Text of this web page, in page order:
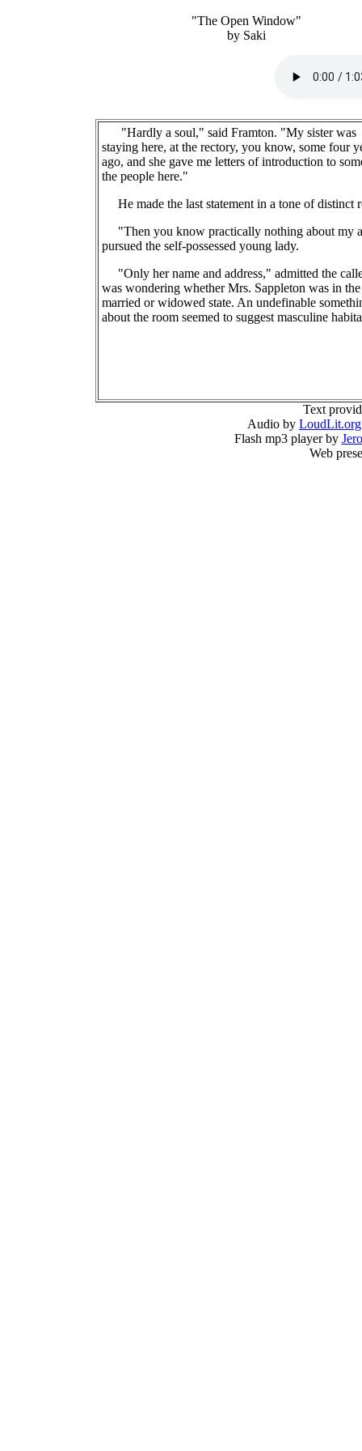
"The Open Window"
by Saki
"Hardly a soul," said Framton. "My sister was
staying here, at the rectory, you know, some four
ago, and she gave me letters of introduction to
the people here."
He made the last statement in a tone of distinct
"Then you know practically nothing about my
pursued the self-possessed young lady.
"Only her name and address," admitted the
was wondering whether Mrs. Sappleton was in the
married or widowed state. An undefinable
about the room seemed to suggest masculine
Text
Audio by LoudLit.org
Flash mp3 player by
Web